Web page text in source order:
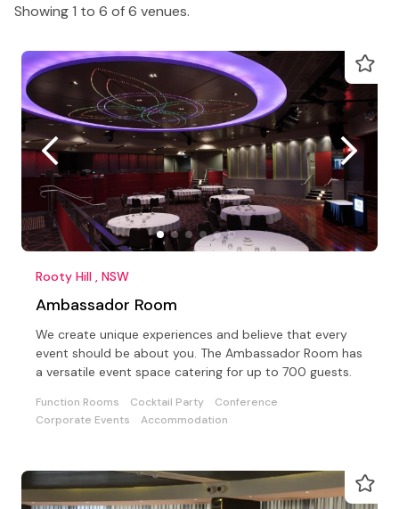
Showing 1 to 6 of 6 venues.
Rooty Hill , NSW
Ambassador Room
We create unique experiences and believe that every
event should be about you. The Ambassador Room has
a versatile event space catering for up to 700 guests.
Function Rooms Cocktail Party
Conference
Corporate Events
Accommodation